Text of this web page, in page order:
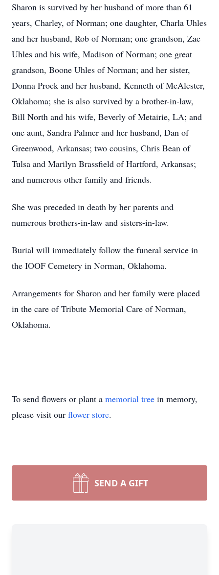
Sharon is survived by her husband of more than 61
years, Charley, of Norman; one daughter, Charla Uhles
and her husband, Rob of Norman; one grandson, Zac
Uhles and his wife, Madison of Norman; one great
grandson, Boone Uhles of Norman; and her sister,
Donna Prock and her husband, Kenneth of McAlester,
Oklahoma; she is also survived by a brother-in-law,
Bill North and his wife, Beverly of Metairie, LA; and
one aunt, Sandra Palmer and her husband, Dan of
Greenwood, Arkansas; two cousins, Chris Bean of
Tulsa and Marilyn Brassfield of Hartford, Arkansas;
and numerous other family and friends.
She was preceded in death by her parents and
numerous brothers-in-law and sisters-in-law.
Burial will immediately follow the funeral service in
the IOOF Cemetery in Norman, Oklahoma.
Arrangements for Sharon and her family were placed
in the care of Tribute Memorial Care of Norman,
Oklahoma.
To send flowers or plant a memorial tree in memory,
please visit our flower store.
SEND A GIFT